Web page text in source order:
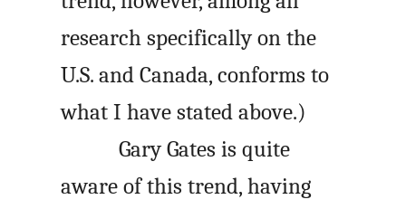
research specifically on the
U.S. and Canada, conforms to
what I have stated above.)
Gary Gates is quite
aware of this trend, having